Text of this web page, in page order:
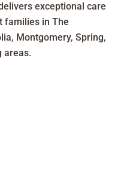
exceptional care
families in The
Montgomery, Spring,
areas.